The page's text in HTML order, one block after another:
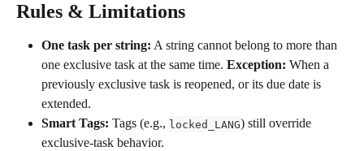
Rules & Limitations
One task per string: A string cannot belong to more than
one exclusive task at the same time. Exception: When a
previously exclusive task is reopened, or its due date is
extended.
Smart Tags: Tags (e.g., locked_LANG) still override
exclusive-task behavior.